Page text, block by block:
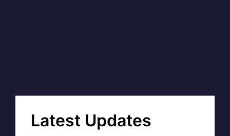
Latest Updates